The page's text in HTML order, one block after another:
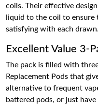
coils. Their effective
liquid to the coil to ensure
satisfying with each drawn.
Excellent Value 3-
The pack is filled with
Replacement Pods that
alternative to frequent
battered pods, or just